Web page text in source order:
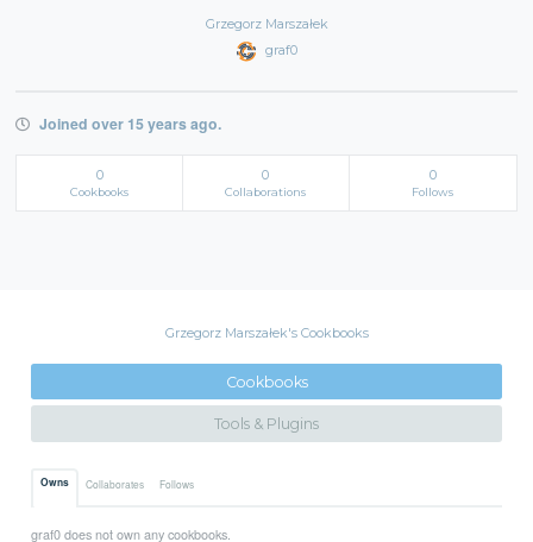
Grzegorz Marszałek
graf0
Joined over 15 years ago.
0
Cookbooks
0
Collaborations
0
Follows
Grzegorz Marszałek's Cookbooks
Cookbooks
Tools & Plugins
Owns Collaborates Follows
graf0 does not own any cookbooks.